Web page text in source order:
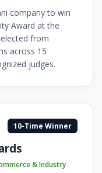
company to win
Award at the
from
across 15
judges.
10-Time Winner
& Industry